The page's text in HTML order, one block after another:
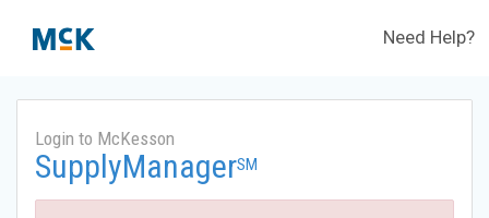
Need Help?
Login to McKesson
SupplyManagerSM